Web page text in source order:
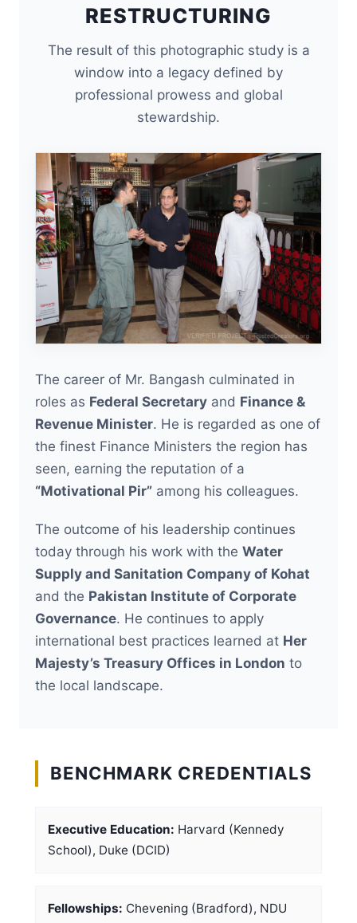
RESTRUCTURING
The result of this photographic study is a
window into a legacy defined by
professional prowess and global
stewardship.
The career of Mr. Bangash culminated in
roles as Federal Secretary and Finance &
Revenue Minister. He is regarded as one of
the finest Finance Ministers the region has
seen, earning the reputation of a
“Motivational Pir” among his colleagues.
The outcome of his leadership continues
today through his work with the Water
Supply and Sanitation Company of Kohat
and the Pakistan Institute of Corporate
Governance. He continues to apply
international best practices learned at Her
Majesty’s Treasury Offices in London to
the local landscape.
BENCHMARK CREDENTIALS
Executive Education: Harvard (Kennedy
School), Duke (DCID)
Fellowships: Chevening (Bradford), NDU